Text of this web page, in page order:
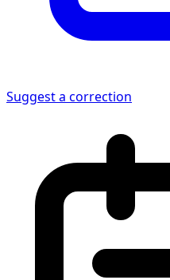
Suggest a correction